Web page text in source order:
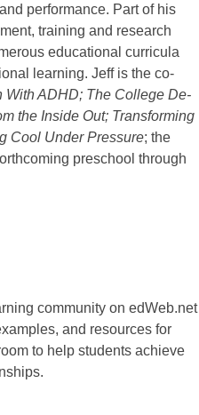
performance. Part of his
training and research
educational curricula
learning. Jeff is the co-
ADHD; The College De-
the Inside Out; Transforming
Cool Under Pressure; the
preschool through
community on edWeb.net
and resources for
to help students achieve